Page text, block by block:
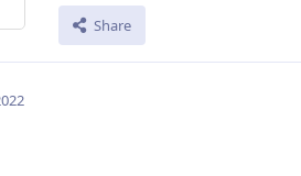
Share